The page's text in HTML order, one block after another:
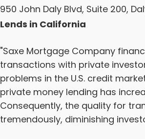
950 John Daly Blvd, Suite 200,
Lends in California
"Saxe Mortgage Company
transactions with private
problems in the U.S. credit
private money lending has
Consequently, the quality for
tremendously, diminishing